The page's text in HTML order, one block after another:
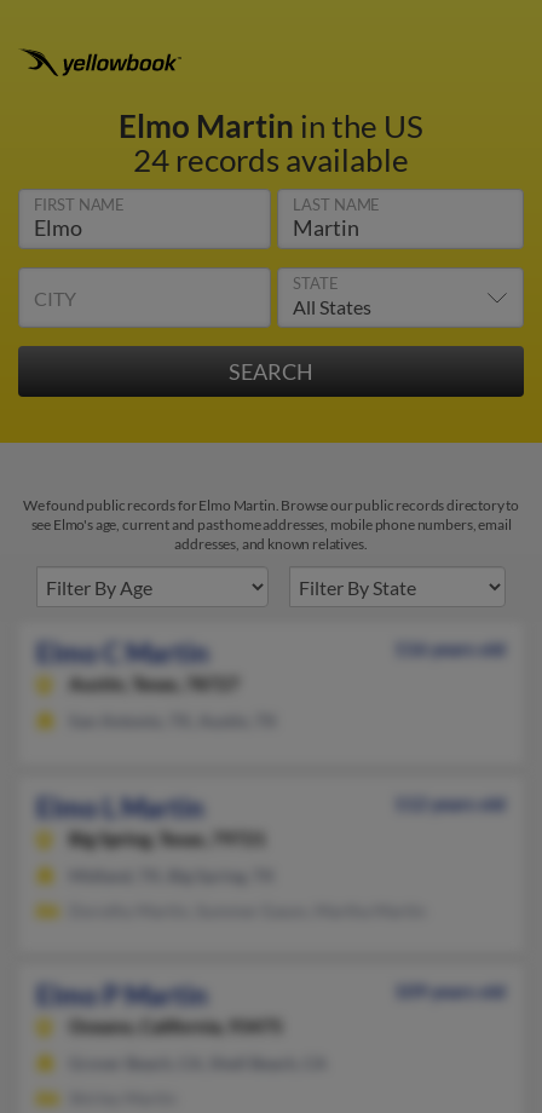
Elmo Martin in the US
24 records available
FIRST NAME LAST NAME
CITY
STATE
We found public records for Elmo Martin. Browse our public records directory to
see Elmo's age, current and past home addresses, mobile phone numbers, email
addresses, and known relatives.
Elmo C Martin
116 years old
Austin,
Texas, 78727
Elmo L Martin
112 years old
Big Spring,
Texas, 79721
Elmo P Martin
109 years old
Oceano,
California, 93475